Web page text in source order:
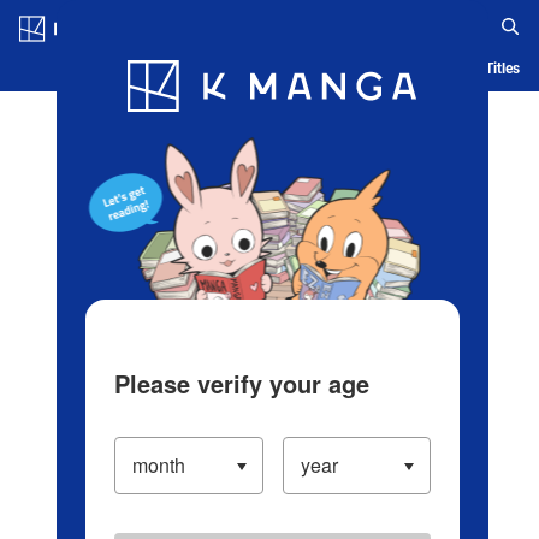
Blog App Ranking History Serialized Titles
Please verify your age